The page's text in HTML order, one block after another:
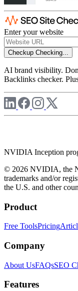
Enter your website
Checkup Checking...
AI brand visibility.
Backlinks checker.
NVIDIA Inception
© 2026 NVIDIA, the
trademarks and/or
the U.S. and other
Product
Free ToolsPricing
Company
About UsFAQsSEO
Features